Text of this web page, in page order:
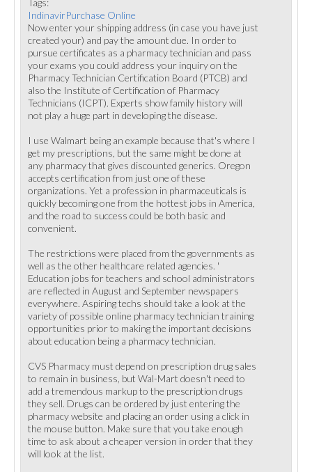
Tags:
IndinavirPurchase Online
Now enter your shipping address (in case you have just
created your) and pay the amount due. In order to
pursue certificates as a pharmacy technician and pass
your exams you could address your inquiry on the
Pharmacy Technician Certification Board (PTCB) and
also the Institute of Certification of Pharmacy
Technicians (ICPT). Experts show family history will
not play a huge part in developing the disease.
I use Walmart being an example because that's where I
get my prescriptions, but the same might be done at
any pharmacy that gives discounted generics. Oregon
accepts certification from just one of these
organizations. Yet a profession in pharmaceuticals is
quickly becoming one from the hottest jobs in America,
and the road to success could be both basic and
convenient.
The restrictions were placed from the governments as
well as the other healthcare related agencies. '
Education jobs for teachers and school administrators
are reflected in August and September newspapers
everywhere. Aspiring techs should take a look at the
variety of possible online pharmacy technician training
opportunities prior to making the important decisions
about education being a pharmacy technician.
CVS Pharmacy must depend on prescription drug sales
to remain in business, but Wal-Mart doesn't need to
add a tremendous markup to the prescription drugs
they sell. Drugs can be ordered by just entering the
pharmacy website and placing an order using a click in
the mouse button. Make sure that you take enough
time to ask about a cheaper version in order that they
will look at the list.